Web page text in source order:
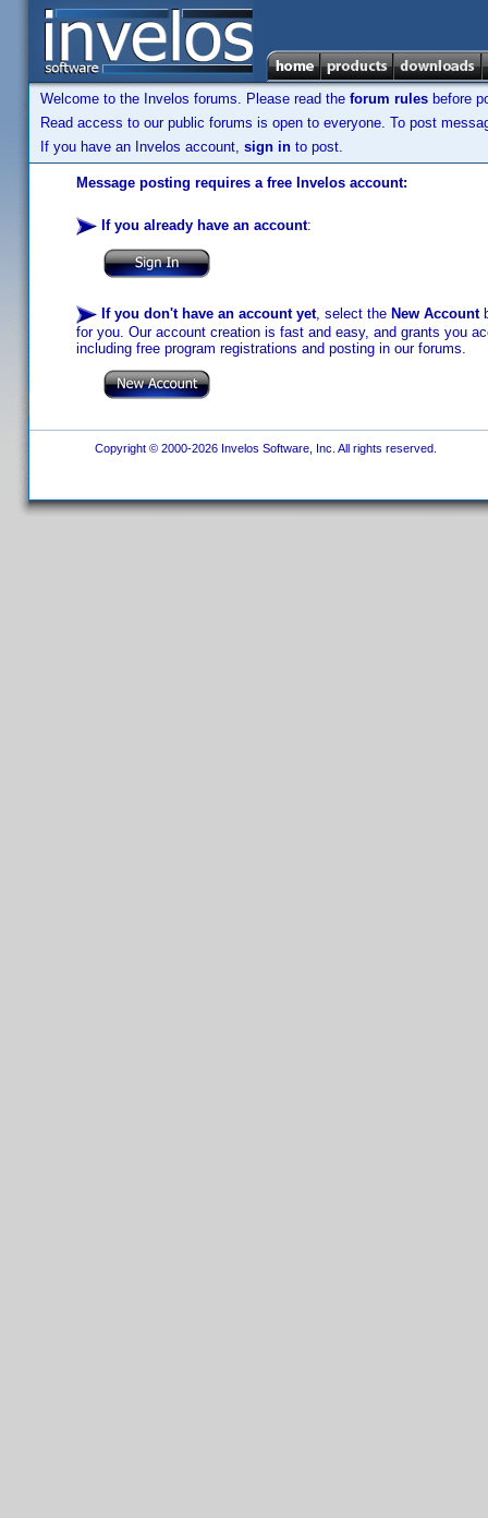
Welcome to the Invelos forums. Please read the forum rules before
Read access to our public forums is open to everyone. To post
If you have an Invelos account, sign in to post.
Message posting requires a free Invelos account:
If you already have an account:
If you don't have an account yet, select the New Account
for you. Our account creation is fast and easy, and grants you
including free program registrations and posting in our forums.
Copyright © 2000-2026 Invelos Software, Inc. All rights reserved.